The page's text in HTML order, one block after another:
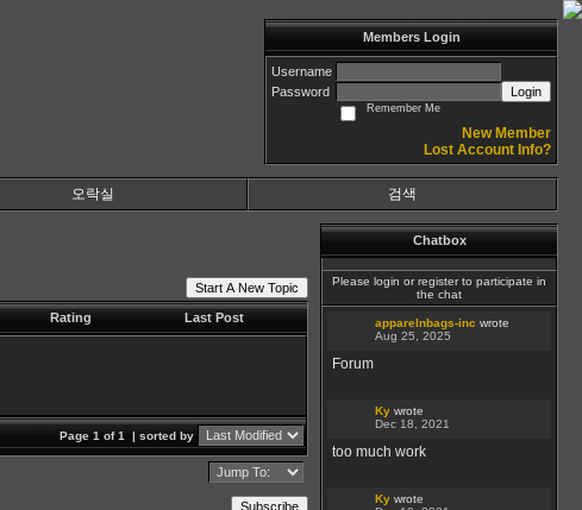
Members Login
Username
Password
Login
Remember Me
New Member
Lost Account Info?
오락실 검색
Chatbox
Please login or register to participate in
the chat
apparelnbags-inc wrote
Aug 25, 2025
Forum
Ky wrote
Dec 18, 2021
too much work
Ky wrote
Start A New Topic
Rating Last Post
Page 1 of 1 | sorted by
Subscribe